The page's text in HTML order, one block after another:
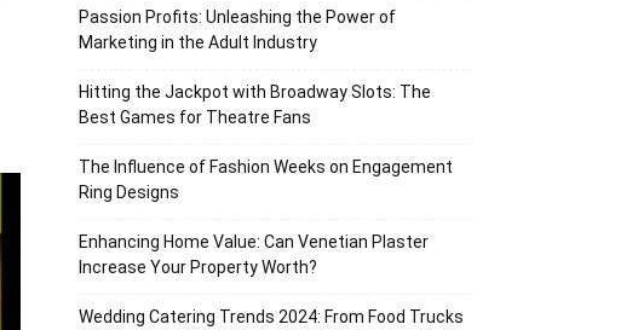
Passion Profits: Unleashing the Power of
Marketing in the Adult Industry
Hitting the Jackpot with Broadway Slots: The
Best Games for Theatre Fans
The Influence of Fashion Weeks on Engagement
Ring Designs
Enhancing Home Value: Can Venetian Plaster
Increase Your Property Worth?
Wedding Catering Trends 2024: From Food Trucks